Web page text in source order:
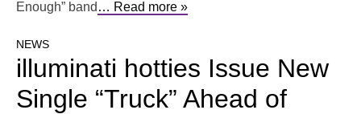
Enough” band … Read more »
NEWS
illuminati hotties Issue New
Single “Truck” Ahead of